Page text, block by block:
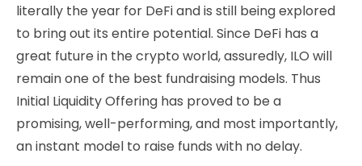
literally the year for DeFi and is still being explored
to bring out its entire potential. Since DeFi has a
great future in the crypto world, assuredly, ILO will
remain one of the best fundraising models. Thus
Initial Liquidity Offering has proved to be a
promising, well-performing, and most importantly,
an instant model to raise funds with no delay.